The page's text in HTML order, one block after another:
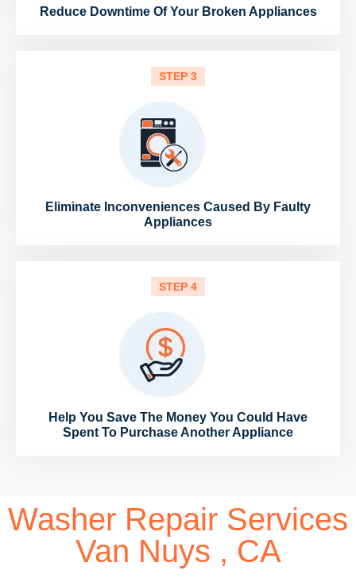
Reduce Downtime Of Your Broken Appliances
STEP 3
Eliminate Inconveniences Caused By Faulty
Appliances
STEP 4
Help You Save The Money You Could Have
Spent To Purchase Another Appliance
Washer Repair Services
Van Nuys , CA